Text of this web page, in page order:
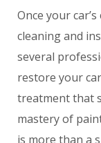
Once your
cleaning and
several
restore your
treatment that
mastery of
is more than a